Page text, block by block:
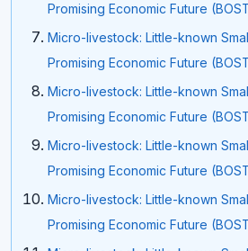
Promising Economic Future
Micro-livestock: Little-known
Promising Economic Future
Micro-livestock: Little-known
Promising Economic Future
Micro-livestock: Little-known
Promising Economic Future
Micro-livestock: Little-known
Promising Economic Future